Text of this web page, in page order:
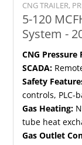
CNG TRAILER,
5-120
System -
CNG
SCADA:
Safety
controls, PLC-
Gas Heating:
tube heat
Gas Outlet